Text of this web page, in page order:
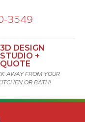
3549
3D DESIGN
STUDIO +
QUOTE
AWAY FROM YOUR
OR BATH!